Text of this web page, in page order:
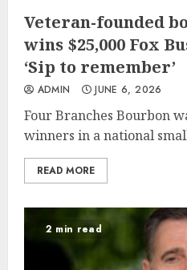
Veteran-founded
wins $25,000 Fox
‘Sip to remember’
ADMIN JUNE 6, 2026
Four Branches Bourbon
winners in a national
READ MORE
2 min read